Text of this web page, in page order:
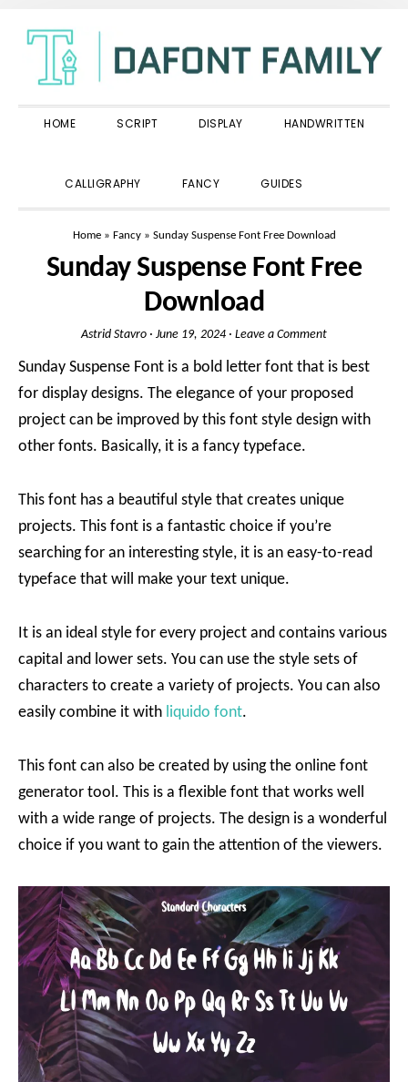
primary
navigation
main
content
primary
sidebar
HOME SCRIPT DISPLAY HANDWRITTEN
CALLIGRAPHY FANCY GUIDES
Home» Fancy» Sunday Suspense Font Free Download
Sunday Suspense Font Free
Download
Astrid Stavro · June 19, 2024 · Leave a Comment
Sunday Suspense Font is a bold letter font that is best
for display designs. The elegance of your proposed
project can be improved by this font style design with
other fonts. Basically, it is a fancy typeface.
This font has a beautiful style that creates unique
projects. This font is a fantastic choice if you’re
searching for an interesting style, it is an easy-to-read
typeface that will make your text unique.
It is an ideal style for every project and contains various
capital and lower sets. You can use the style sets of
characters to create a variety of projects. You can also
easily combine it with liquido font.
This font can also be created by using the online font
generator tool. This is a flexible font that works well
with a wide range of projects. The design is a wonderful
choice if you want to gain the attention of the viewers.